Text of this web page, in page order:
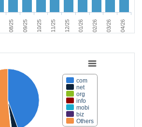
08/25 09/25 10/25 11/25 12/25 01/26 02/26 03/26 04/26
com
net
org
info
mobi
biz
Others